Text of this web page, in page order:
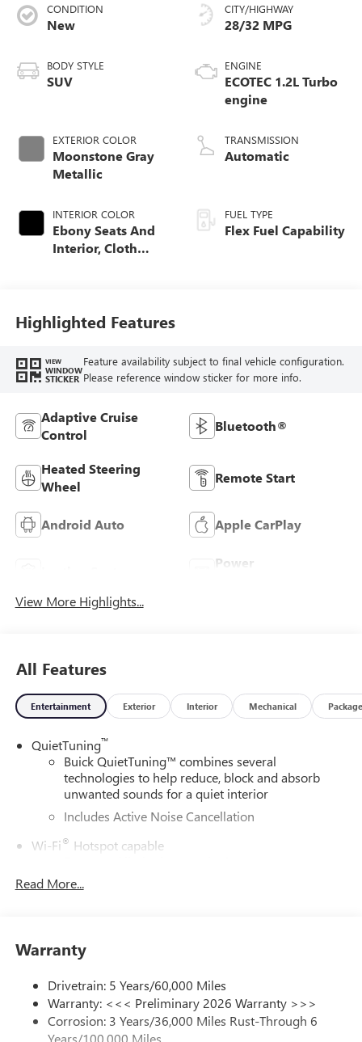
CONDITION
New
BODY STYLE
SUV
EXTERIOR COLOR
Moonstone Gray
Metallic
INTERIOR COLOR
Ebony Seats And
Interior, Cloth
CITY/HIGHWAY
28/32 MPG
ENGINE
ECOTEC 1.2L Turbo
engine
TRANSMISSION
Automatic
FUEL TYPE
Flex Fuel Capability
Highlighted Features
VIEW
WINDOW
STICKER
Feature availability subject to final vehicle configuration.
Please reference window sticker for more info.
Adaptive Cruise
Control
Bluetooth®
Heated Steering
Wheel
Remote Start
Android Auto Apple CarPlay
Power
View More Highlights...
All Features
Entertainment Exterior Interior Mechanical Package
QuietTuning™
Buick QuietTuning™ combines several
technologies to help reduce, block and absorb
unwanted sounds for a quiet interior
Includes Active Noise Cancellation
Wi-Fi® Hotspot capable
enjoy in your vehicle and on the SiriusXM app -
news, podcasts and more1
Enjoy channels curated by DJs, personalities and
tastemakers for a listening experience you can't
Read More...
Warranty
Drivetrain: 5 Years/60,000 Miles
Warranty: <<< Preliminary 2026 Warranty >>>
Corrosion: 3 Years/36,000 Miles Rust-Through 6
Years/100,000 Miles